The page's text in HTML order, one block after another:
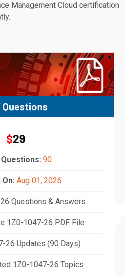
Management Cloud certification
Questions
$29
90
Aug 01, 2026
Questions & Answers
1Z0-1047-26 PDF File
26 Updates (90 Days)
1Z0-1047-26 Topics